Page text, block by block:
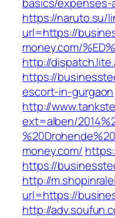
https://naruto.su/
url=https://
money.com/
http://
https://
escort-in-gurgaon
http://
ext=alben/
money.com/
https://
http://
url=https://
http://